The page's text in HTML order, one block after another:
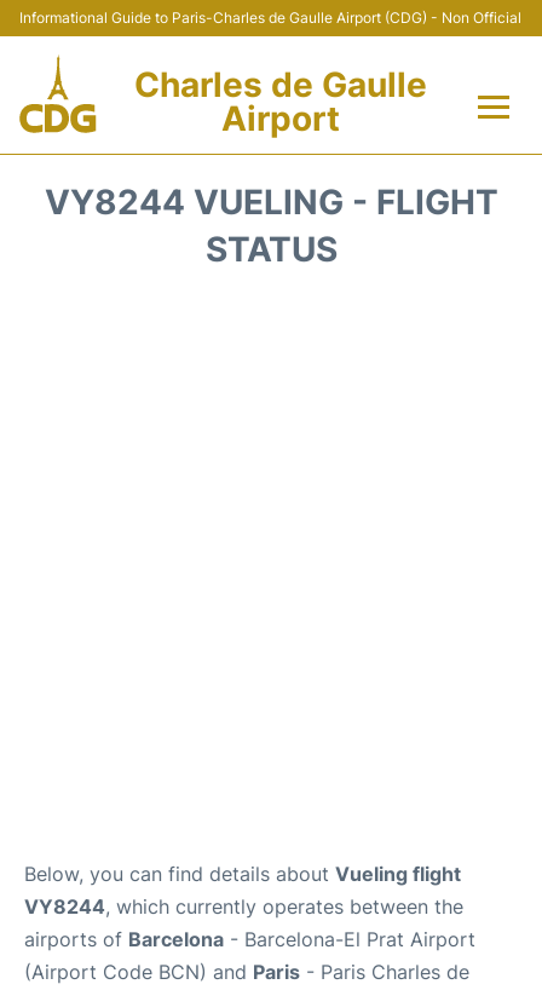
Informational Guide to Paris-Charles de Gaulle Airport (CDG) - Non Official
Charles de Gaulle
Airport
VY8244 VUELING - FLIGHT
STATUS
Below, you can find details about Vueling flight
VY8244, which currently operates between the
airports of Barcelona - Barcelona-El Prat Airport
(Airport Code BCN) and Paris - Paris Charles de